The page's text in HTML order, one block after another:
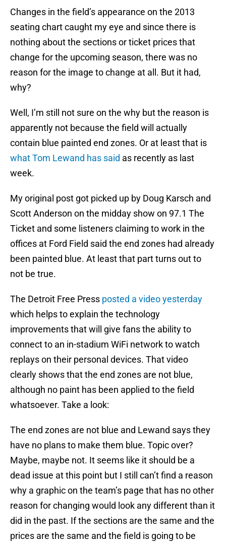
Changes in the field’s appearance on the 2013
seating chart caught my eye and since there is
nothing about the sections or ticket prices that
change for the upcoming season, there was no
reason for the image to change at all. But it had,
why?
Well, I’m still not sure on the why but the reason is
apparently not because the field will actually
contain blue painted end zones. Or at least that is
what Tom Lewand has said as recently as last
week.
My original post got picked up by Doug Karsch and
Scott Anderson on the midday show on 97.1 The
Ticket and some listeners claiming to work in the
offices at Ford Field said the end zones had already
been painted blue. At least that part turns out to
not be true.
The Detroit Free Press posted a video yesterday
which helps to explain the technology
improvements that will give fans the ability to
connect to an in-stadium WiFi network to watch
replays on their personal devices. That video
clearly shows that the end zones are not blue,
although no paint has been applied to the field
whatsoever. Take a look:
The end zones are not blue and Lewand says they
have no plans to make them blue. Topic over?
Maybe, maybe not. It seems like it should be a
dead issue at this point but I still can’t find a reason
why a graphic on the team’s page that has no other
reason for changing would look any different than it
did in the past. If the sections are the same and the
prices are the same and the field is going to be